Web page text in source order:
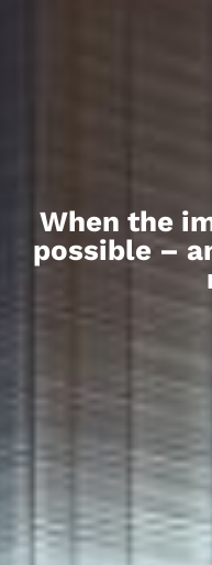
When the
possible –